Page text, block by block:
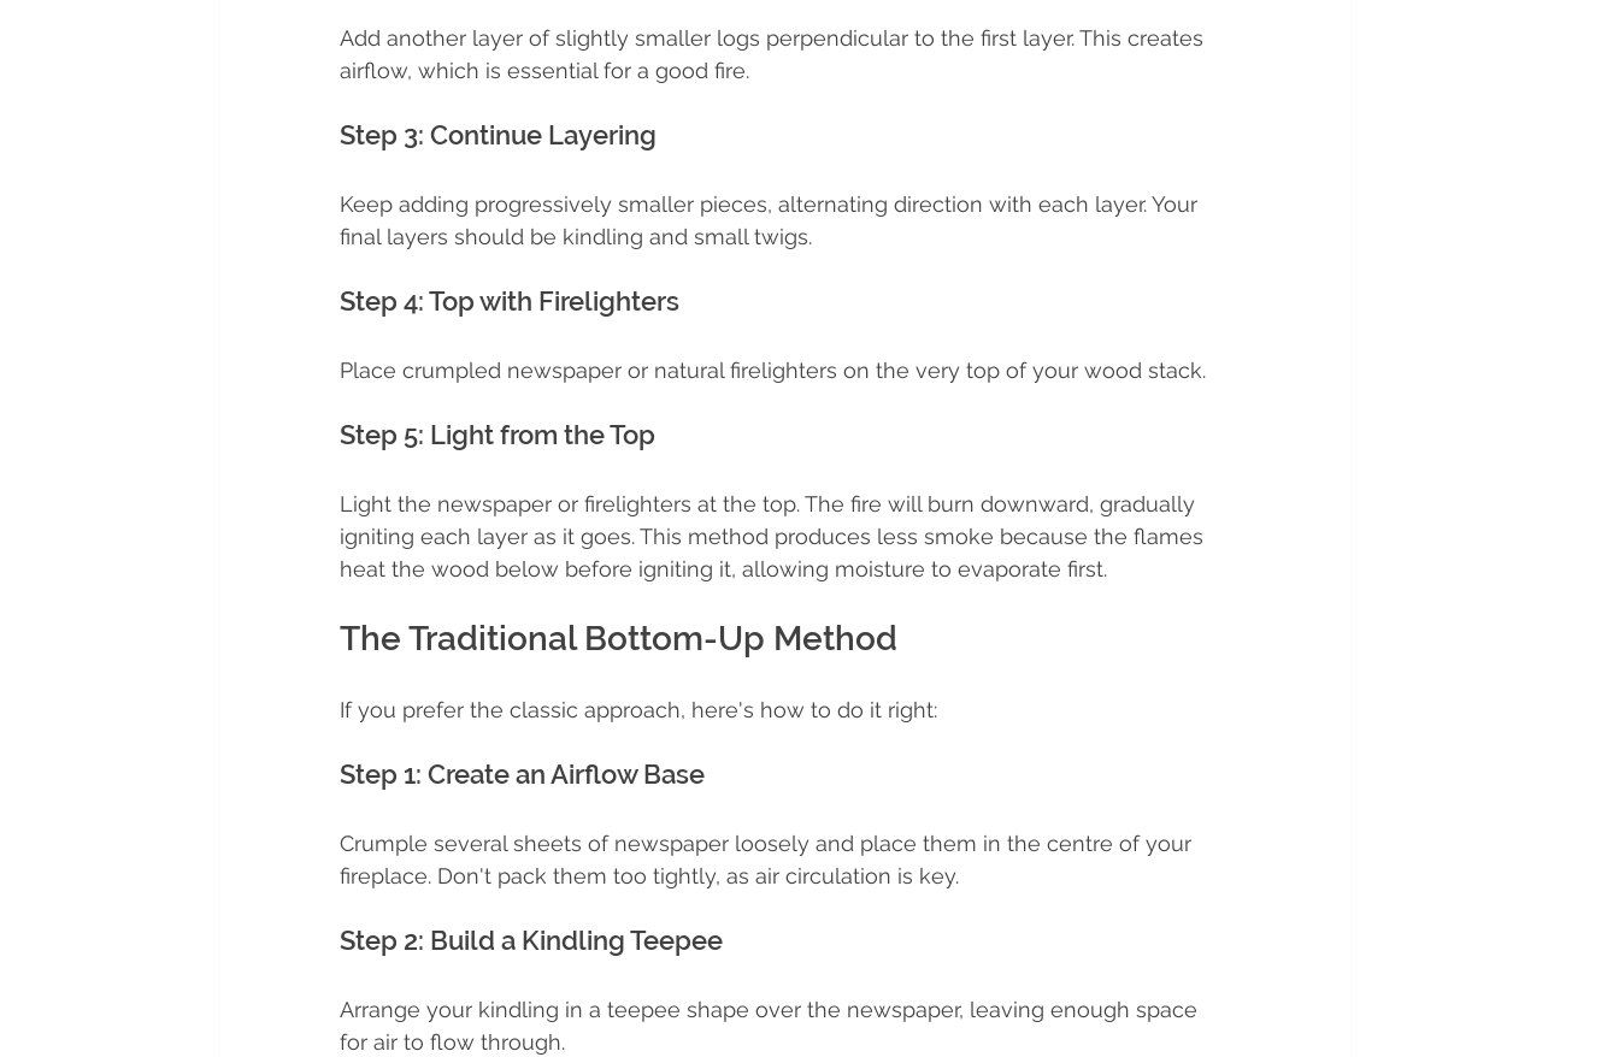
Add another layer of slightly smaller logs perpendicular to the first layer. This creates
airflow, which is essential for a good fire.
Step 3: Continue Layering
Keep adding progressively smaller pieces, alternating direction with each layer. Your
final layers should be kindling and small twigs.
Step 4: Top with Firelighters
Place crumpled newspaper or natural firelighters on the very top of your wood stack.
Step 5: Light from the Top
Light the newspaper or firelighters at the top. The fire will burn downward, gradually
igniting each layer as it goes. This method produces less smoke because the flames
heat the wood below before igniting it, allowing moisture to evaporate first.
The Traditional Bottom-Up Method
If you prefer the classic approach, here's how to do it right:
Step 1: Create an Airflow Base
Crumple several sheets of newspaper loosely and place them in the centre of your
fireplace. Don't pack them too tightly, as air circulation is key.
Step 2: Build a Kindling Teepee
Arrange your kindling in a teepee shape over the newspaper, leaving enough space
for air to flow through.